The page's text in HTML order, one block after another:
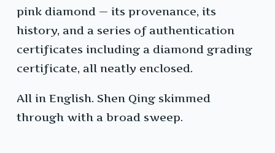
pink diamond — its provenance, its
history, and a series of authentication
certificates including a diamond grading
certificate, all neatly enclosed.
All in English. Shen Qing skimmed
through with a broad sweep.